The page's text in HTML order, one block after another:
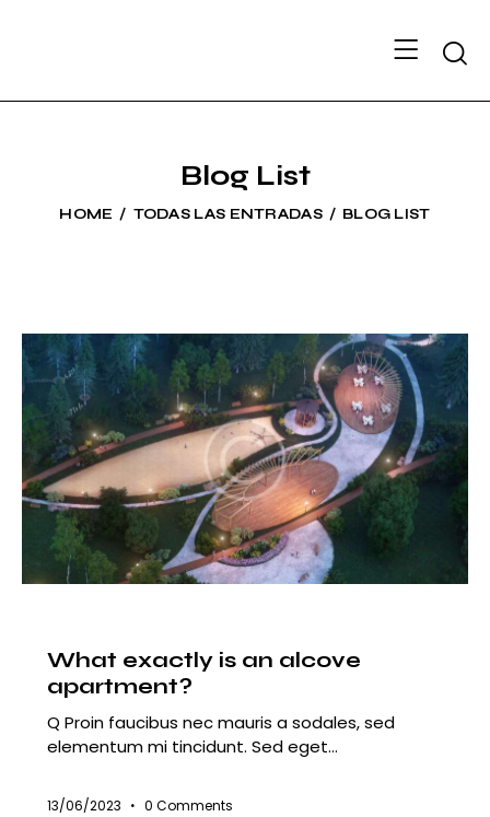
Blog List
HOME TODAS LAS ENTRADAS BLOG LIST
What exactly is an alcove
apartment?
Q Proin faucibus nec mauris a sodales, sed
elementum mi tincidunt. Sed eget…
13/06/2023 0 Comments